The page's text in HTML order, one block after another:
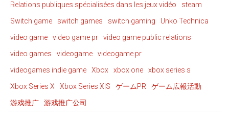
Relations publiques spécialisées dans les jeux vidéo
steam
Switch game
switch games switch gaming
Unko Technica
video game
video game pr
video game public relations
video games
videogame
videogame pr
videogames indie game
Xbox xbox one
xbox series s
Xbox Series X
Xbox Series X|S ゲームPR
ゲーム広報活動
游戏推广
游戏推广公司